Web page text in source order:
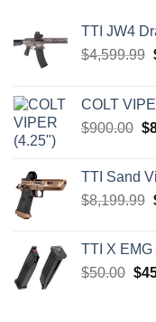
TTI JW4
$4,599.99
COLT
$900.00 $
TTI Sand
$8,199.99
TTI X
$50.00 $